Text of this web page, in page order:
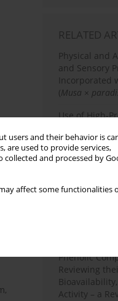
users and their behavior is
are used to provide services,
collected and processed by
affect some functionalities
RELATED
Physical and
and Sensory
Incorporated
(Musa ×
Use of High-
the
Functional
Protein
pH Shift
Non-
by High-
Phenolic
Reviewing
Activity – a